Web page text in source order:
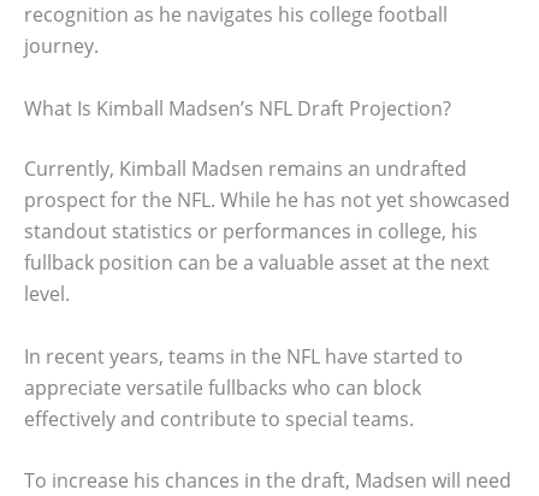
recognition as he navigates his college football
journey.
What Is Kimball Madsen’s NFL Draft Projection?
Currently, Kimball Madsen remains an undrafted
prospect for the NFL. While he has not yet showcased
standout statistics or performances in college, his
fullback position can be a valuable asset at the next
level.
In recent years, teams in the NFL have started to
appreciate versatile fullbacks who can block
effectively and contribute to special teams.
To increase his chances in the draft, Madsen will need